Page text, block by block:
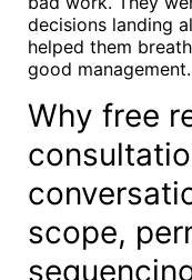
decisions landing
helped them
good
Why free
scope,